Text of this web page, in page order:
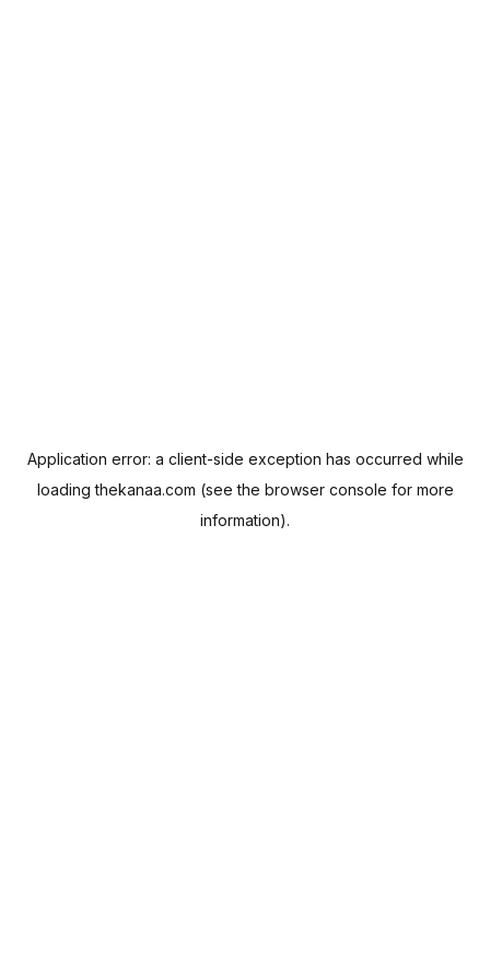
Application error: a client-side exception has occurred while
loadingthekanaa.com (see the browser console for more
information).